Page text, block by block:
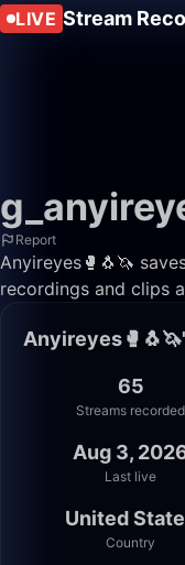
LIVE Stream
Report
Anyireyes🥊🐧🦄
recordings and clips
65
Streams recorded
Aug 3,
Last live
United
Country